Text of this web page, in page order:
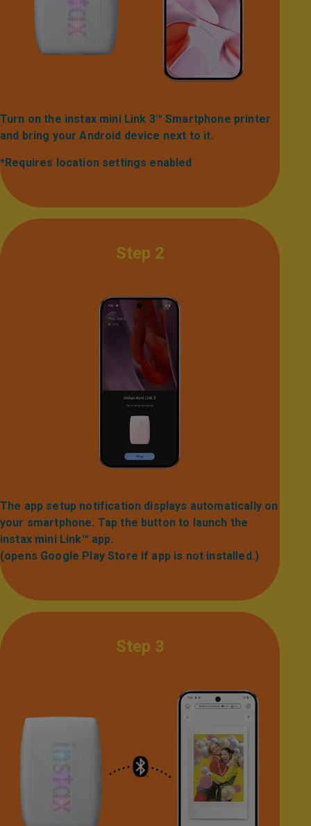
Turn on the instax mini Link 3™ Smartphone printer
and bring your Android device next to it.​​​
*Requires location settings enabled​​​
Step 2
The app setup notification displays automatically on
your smartphone. Tap the button to launch the
instax mini Link™ app.​
(opens Google Play Store if app is not installed.)
Step 3